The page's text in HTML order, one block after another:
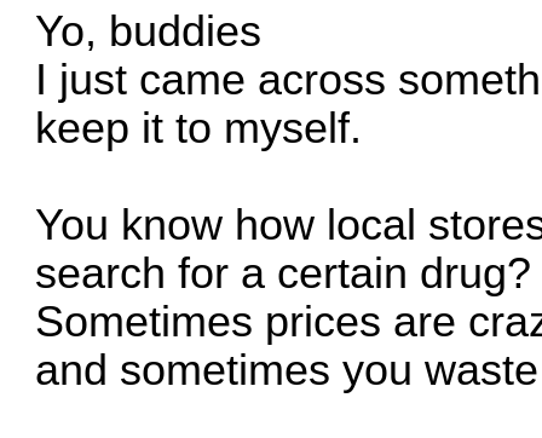
Yo, buddies
I just came across
keep it to myself.
You know how local
search for a certain drug?
Sometimes prices are
and sometimes you